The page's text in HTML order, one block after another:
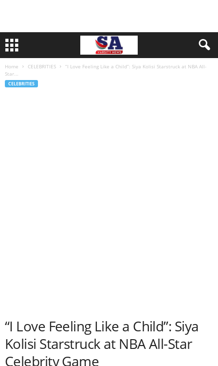
Home CELEBRITIES
“I Love Feeling Like a Child”: Siya Kolisi Starstruck at NBA All-
Star...
CELEBRITIES
“I Love Feeling Like a Child”: Siya
Kolisi Starstruck at NBA All-Star
Celebrity Game